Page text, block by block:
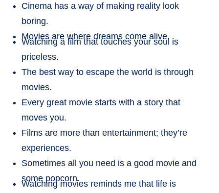
Cinema has a way of making reality look
boring.
Movies are where dreams come alive.
Watching a film that touches your soul is
priceless.
The best way to escape the world is through
movies.
Every great movie starts with a story that
moves you.
Films are more than entertainment; they’re
experiences.
Sometimes all you need is a good movie and
some popcorn.
Watching movies reminds me that life is